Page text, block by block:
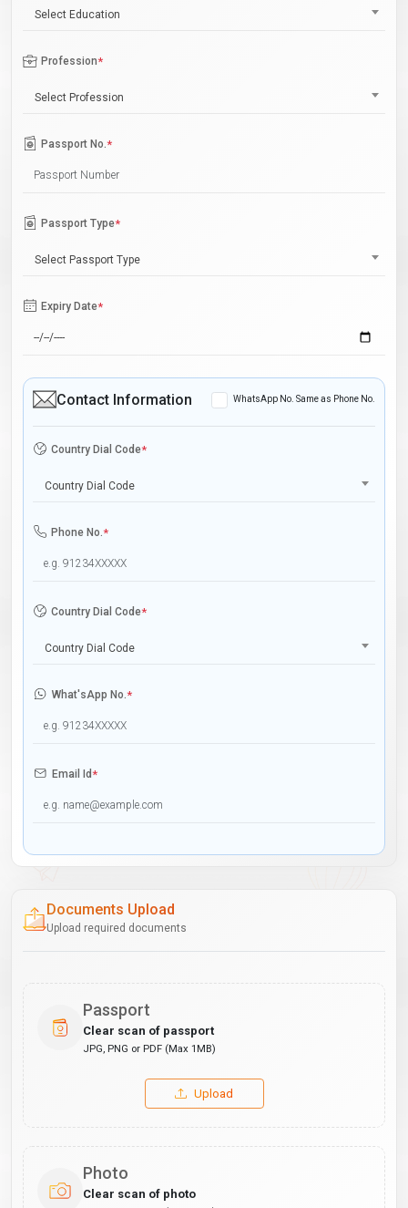
Select Education
Profession*
Select Profession
Passport No.*
Passport Type*
Select Passport Type
Expiry Date*
Contact Information WhatsApp No. Same as Phone No.
Country Dial Code*
Country Dial Code
Phone No.*
Country Dial Code*
Country Dial Code
What'sApp No.*
Email Id*
Documents Upload
Upload required documents
Passport
Clear scan of passport
JPG, PNG or PDF (Max 1MB)
Upload
Photo
Clear scan of photo